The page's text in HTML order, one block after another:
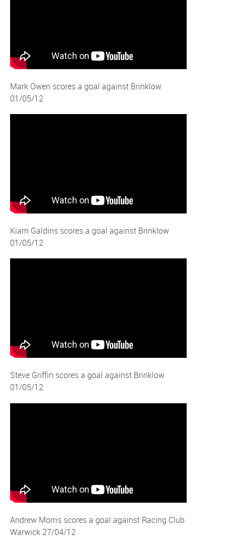
Mark Owen scores a goal against Brinklow
01/05/12
Kiam Galdins scores a goal against Brinklow
01/05/12
Steve Griffin scores a goal against Brinklow
01/05/12
Andrew Morris scores a goal against Racing Club
Warwick 27/04/12